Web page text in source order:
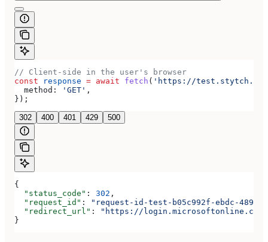
// Client-side in the user's browser
const response = await fetch ( 'https://test.stytch.com/
  method:
'GET' ,
});
302 400 401 429 500
{
  "status_code"
: 302 ,
  "request_id"
:
"request-id-test-b05c992f-ebdc-489d-
  "redirect_url"
:
"https://login.microsoftonline.com/
}